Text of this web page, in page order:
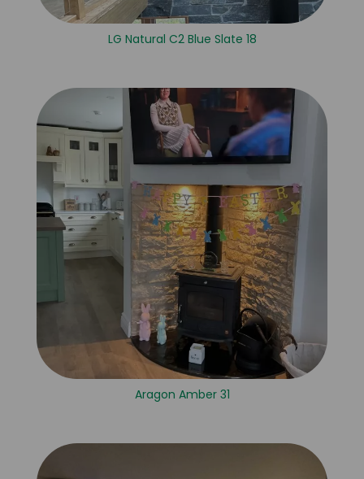
LG Natural C2 Blue Slate 18
Aragon Amber 31